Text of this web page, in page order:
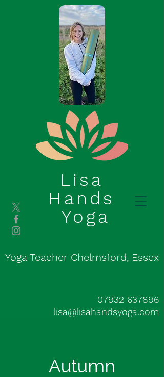
Lisa
Hands
Yoga
Yoga Teacher Chelmsford, Essex
07932 637896
lisa@lisahandsyoga.com
Autumn